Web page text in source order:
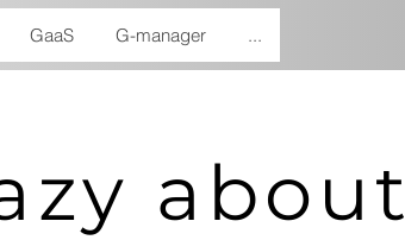
GaaS G-manager ...
about